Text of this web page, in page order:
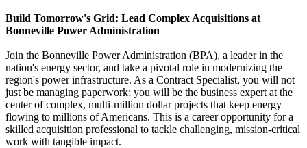
Build Tomorrow's Grid: Lead Complex Acquisitions at
Bonneville Power Administration
Join the Bonneville Power Administration (BPA), a leader in the
nation's energy sector, and take a pivotal role in modernizing the
region's power infrastructure. As a Contract Specialist, you will not
just be managing paperwork; you will be the business expert at the
center of complex, multi-million dollar projects that keep energy
flowing to millions of Americans. This is a career opportunity for a
skilled acquisition professional to tackle challenging, mission-critical
work with tangible impact.